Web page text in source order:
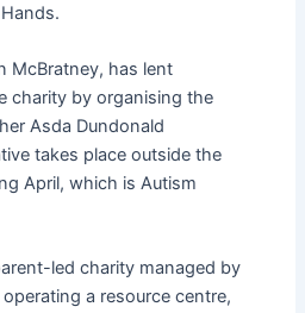
McBratney, has lent
charity by organising the
Asda Dundonald
takes place outside the
April, which is Autism
led charity managed by
a resource centre,